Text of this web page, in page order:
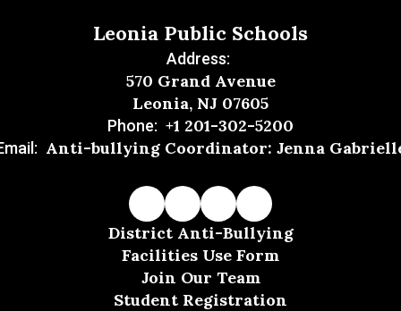
Leonia Public Schools
Address:
570 Grand Avenue
Leonia, NJ 07605
Phone: +1 201-302-5200
Anti-bullying Coordinator: Jenna
District Anti-Bullying
Facilities Use Form
Join Our Team
Student Registration